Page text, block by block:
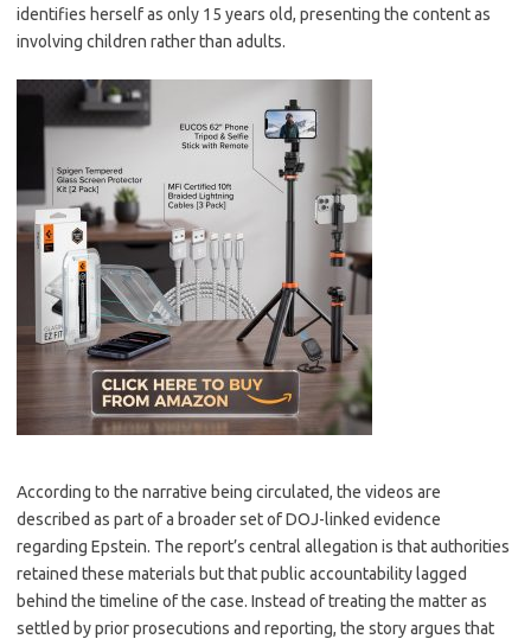
identifies herself as only 15 years old, presenting the content as
involving children rather than adults.
According to the narrative being circulated, the videos are
described as part of a broader set of DOJ-linked evidence
regarding Epstein. The report’s central allegation is that authorities
retained these materials but that public accountability lagged
behind the timeline of the case. Instead of treating the matter as
settled by prior prosecutions and reporting, the story argues that